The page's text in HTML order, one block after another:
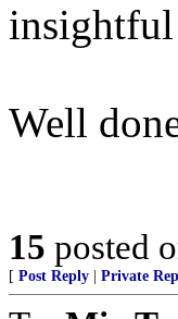
Well
15 posted
[ Post Reply Private